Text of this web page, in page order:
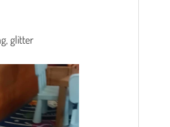
glitter